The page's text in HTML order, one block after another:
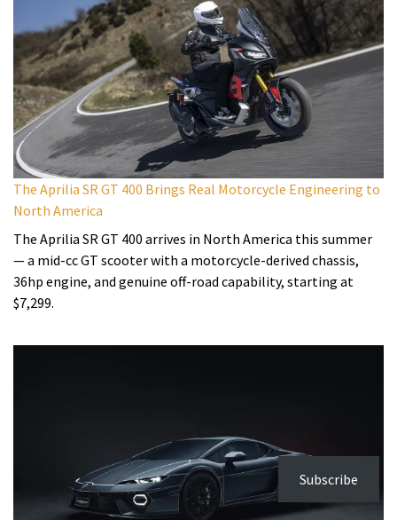
The Aprilia SR GT 400 Brings Real Motorcycle Engineering to
North America
The Aprilia SR GT 400 arrives in North America this summer
— a mid-cc GT scooter with a motorcycle-derived chassis,
36hp engine, and genuine off-road capability, starting at
$7,299.
Subscribe